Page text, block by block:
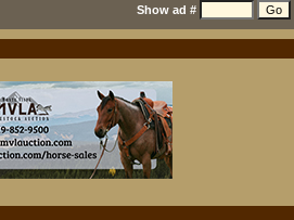
Show ad #